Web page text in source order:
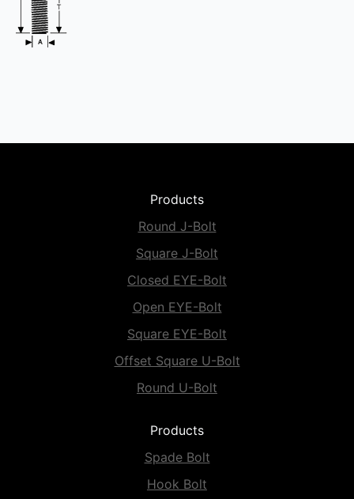
Products
Round J-Bolt
Square J-Bolt
Closed EYE-Bolt
Open EYE-Bolt
Square EYE-Bolt
Offset Square U-Bolt
Round U-Bolt
Products
Spade Bolt
Hook Bolt